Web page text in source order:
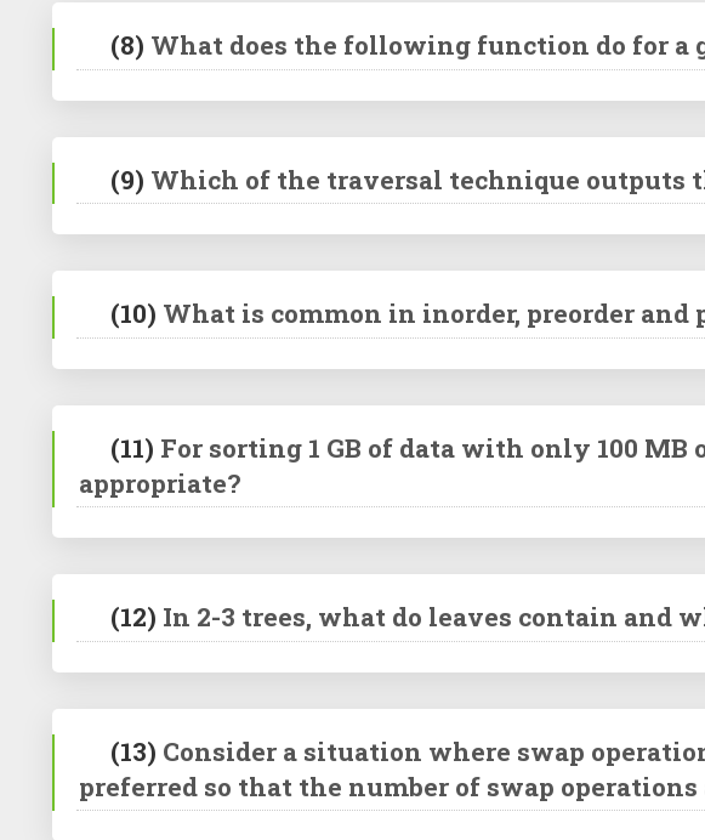
(8) What does the following function do for
(9) Which of the traversal technique outputs
(10) What is common in inorder, preorder and
(11) For sorting 1 GB of data with only 100
appropriate?
(12) In 2-3 trees, what do leaves contain and
(13) Consider a situation where swap
preferred so that the number of swap